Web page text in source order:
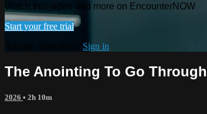
Watch this video and more on EncounterNOW
Start your free trial
Sign in
The Anointing To Go Through
2026 • 2h 10m